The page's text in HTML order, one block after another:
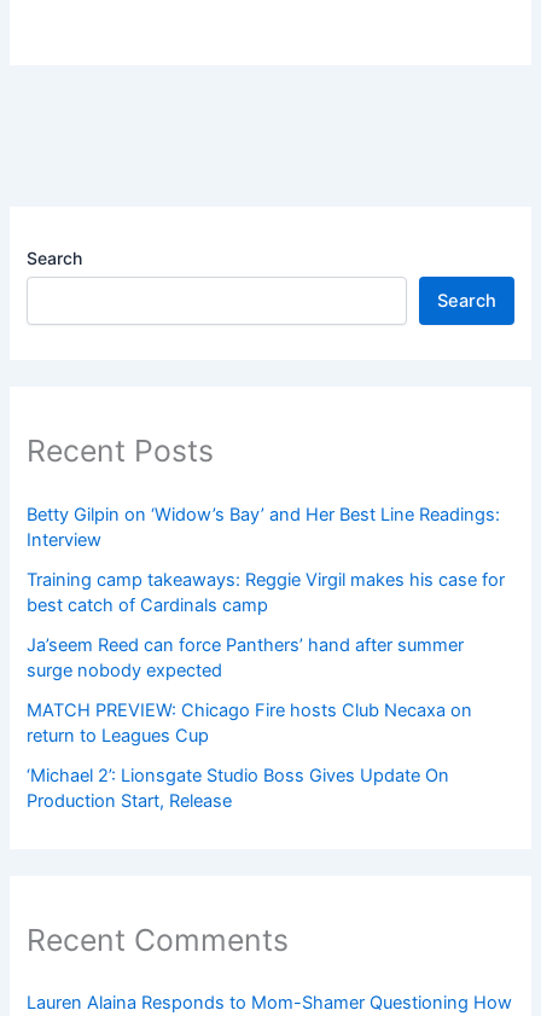
Search
Search
Recent Posts
Betty Gilpin on ‘Widow’s Bay’ and Her Best Line Readings:
Interview
Training camp takeaways: Reggie Virgil makes his case for
best catch of Cardinals camp
Ja’seem Reed can force Panthers’ hand after summer
surge nobody expected
MATCH PREVIEW: Chicago Fire hosts Club Necaxa on
return to Leagues Cup
‘Michael 2’: Lionsgate Studio Boss Gives Update On
Production Start, Release
Recent Comments
Lauren Alaina Responds to Mom-Shamer Questioning How